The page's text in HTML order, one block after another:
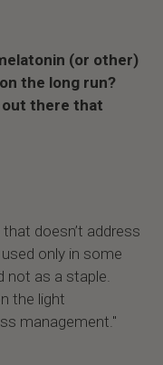
(or other)
the long run?
there that
doesn’t address
only in some
not as a staple.
the light
management."